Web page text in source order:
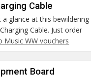
Cable
glance at this bewildering
Cable. Just order
Music WW vouchers
Board